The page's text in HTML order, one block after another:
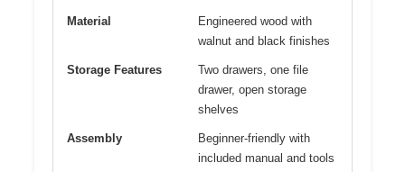
Material
Engineered wood with
walnut and black finishes
Storage Features
Two drawers, one file
drawer, open storage
shelves
Assembly
Beginner-friendly with
included manual and tools